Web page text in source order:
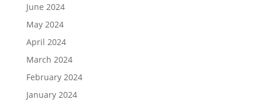
June 2024
May 2024
April 2024
March 2024
February 2024
January 2024